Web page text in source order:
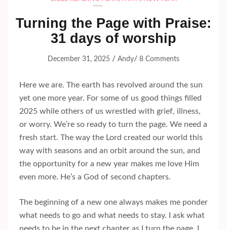
Turning the Page with Praise:
31 days of worship
December 31, 2025 / Andy/ 8 Comments
Here we are. The earth has revolved around the sun
yet one more year. For some of us good things filled
2025 while others of us wrestled with grief, illness,
or worry. We’re so ready to turn the page. We need a
fresh start. The way the Lord created our world this
way with seasons and an orbit around the sun, and
the opportunity for a new year makes me love Him
even more. He’s a God of second chapters.
The beginning of a new one always makes me ponder
what needs to go and what needs to stay. I ask what